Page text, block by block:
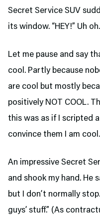
Secret Service SUV
its window. “HEY!” Uh
Let me pause and say
cool. Partly because
are cool but mostly
positively NOT COOL.
this was as if I scripted
convince them I am cool.
An impressive Secret
and shook my hand. He
but I don’t normally
guys’ stuff.” (As